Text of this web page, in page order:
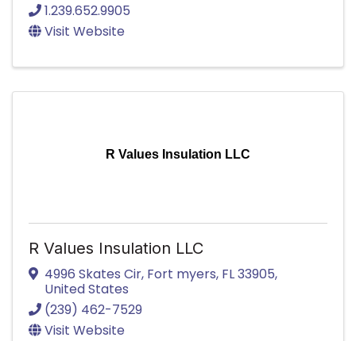
1.239.652.9905
Visit Website
R Values Insulation LLC
R Values Insulation LLC
4996 Skates Cir, Fort myers, FL33905,
United States
(239) 462-7529
Visit Website